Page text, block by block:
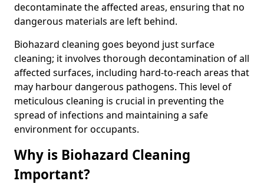
decontaminate the affected areas, ensuring that no
dangerous materials are left behind.
Biohazard cleaning goes beyond just surface
cleaning; it involves thorough decontamination of all
affected surfaces, including hard-to-reach areas that
may harbour dangerous pathogens. This level of
meticulous cleaning is crucial in preventing the
spread of infections and maintaining a safe
environment for occupants.
Why is Biohazard Cleaning
Important?